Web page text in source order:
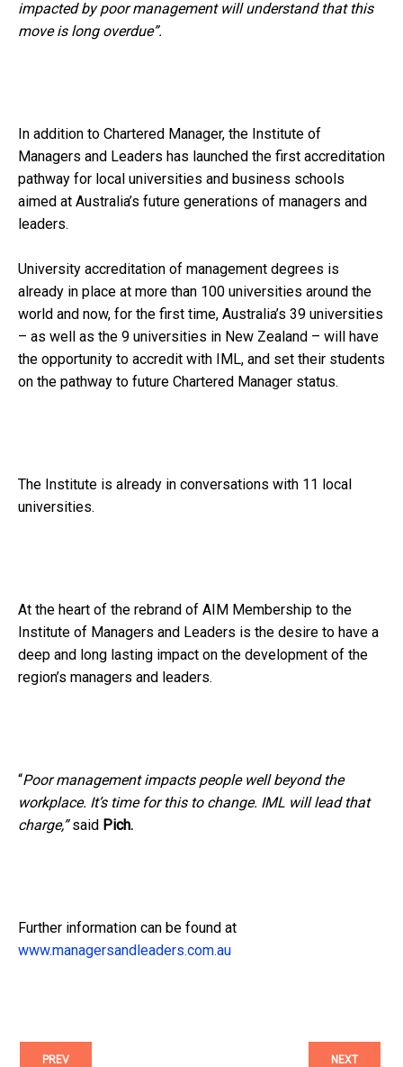
impacted by poor management will understand that this
move is long overdue”.
In addition to Chartered Manager, the Institute of
Managers and Leaders has launched the first accreditation
pathway for local universities and business schools
aimed at Australia’s future generations of managers and
leaders.
University accreditation of management degrees is
already in place at more than 100 universities around the
world and now, for the first time, Australia’s 39 universities
– as well as the 9 universities in New Zealand – will have
the opportunity to accredit with IML, and set their students
on the pathway to future Chartered Manager status.
The Institute is already in conversations with 11 local
universities.
At the heart of the rebrand of AIM Membership to the
Institute of Managers and Leaders is the desire to have a
deep and long lasting impact on the development of the
region’s managers and leaders.
“Poor management impacts people well beyond the
workplace. It’s time for this to change. IML will lead that
charge,”said Pich.
Further information can be found at
www.managersandleaders.com.au
PREV NEXT